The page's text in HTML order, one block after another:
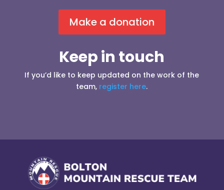
Make a donation
Keep in touch
If you’d like to keep updated on the work of the
team, register here.